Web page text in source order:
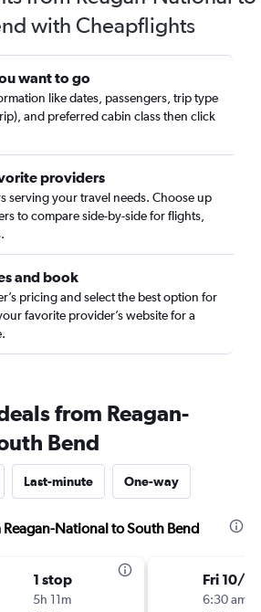
with Cheapflights
want to go
like dates, passengers, trip type
and preferred cabin class then click
providers
serving your travel needs. Choose up
to compare side-by-side for flights,
and book
pricing and select the best option for
favorite provider’s website for a
from Reagan-
Bend
Last-minute One-way
National to South Bend
1 stop
5h 11m
Fri 10/2
6:30 am